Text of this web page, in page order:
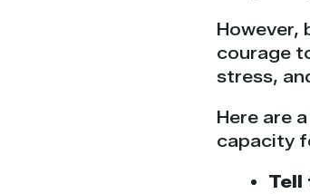
However,
courage
stress,
Here are
capacity
Tell